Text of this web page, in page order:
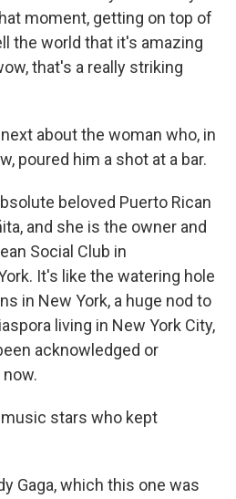
moment, getting on top of
the world that it's amazing
that's a really striking
about the woman who, in
poured him a shot at a bar.
beloved Puerto Rican
and she is the owner and
Social Club in
It's like the watering hole
in New York, a huge nod to
living in New York City,
acknowledged or
music stars who kept
Gaga, which this one was